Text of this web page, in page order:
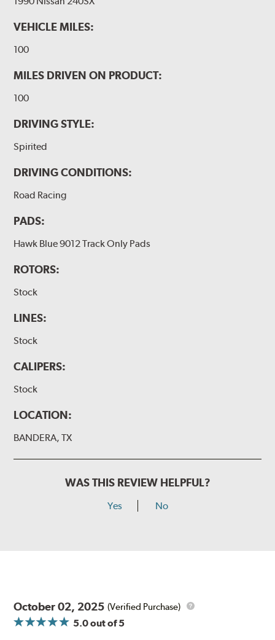
VEHICLE MILES:
100
MILES DRIVEN ON PRODUCT:
100
DRIVING STYLE:
Spirited
DRIVING CONDITIONS:
Road Racing
PADS:
Hawk Blue 9012 Track Only Pads
ROTORS:
Stock
LINES:
Stock
CALIPERS:
Stock
LOCATION:
BANDERA, TX
WAS THIS REVIEW HELPFUL?
Yes No
October 02, 2025 (Verified Purchase)
5.0out of 5